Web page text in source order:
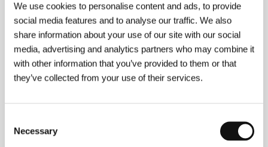
We use cookies to personalise content and ads, to provide
social media features and to analyse our traffic. We also
share information about your use of our site with our social
media, advertising and analytics partners who may combine it
with other information that you’ve provided to them or that
they’ve collected from your use of their services.
Selection
Necessary
About the director